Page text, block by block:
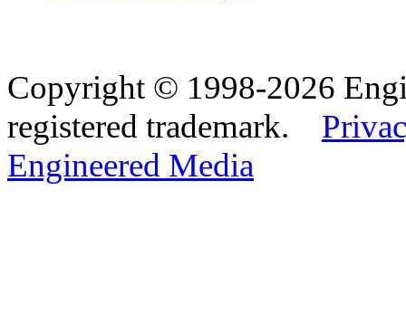
Copyright © 1998-2026
registered trademark.
Engineered Media